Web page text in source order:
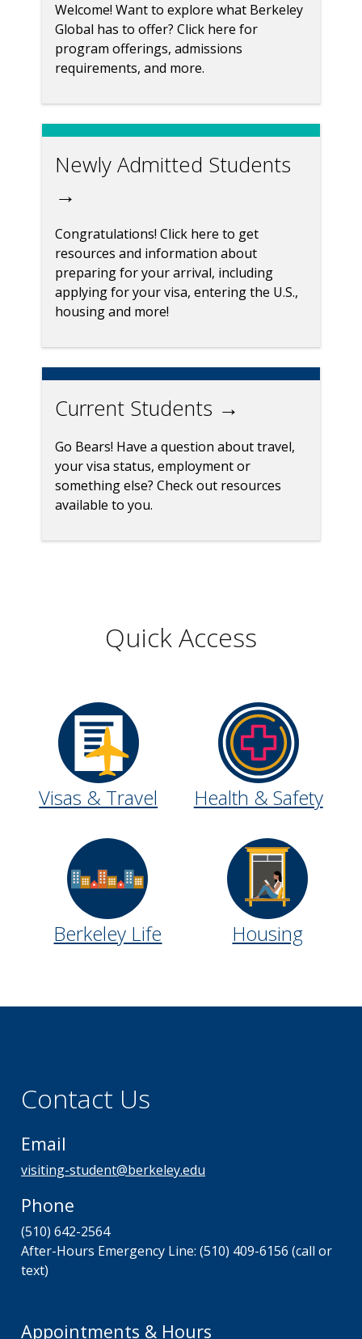
Welcome! Want to explore what Berkeley
Global has to offer? Click here for
program offerings, admissions
requirements, and more.
Newly Admitted Students
→
Congratulations! Click here to get
resources and information about
preparing for your arrival, including
applying for your visa, entering the U.S.,
housing and more!
Current Students →
Go Bears! Have a question about travel,
your visa status, employment or
something else? Check out resources
available to you.
Quick Access
Visas & Travel Health & Safety
Berkeley Life Housing
Contact Us
Email
visiting-student@berkeley.edu
Phone
(510) 642-2564
After-Hours Emergency Line: (510) 409-6156 (call or
text)
Appointments & Hours